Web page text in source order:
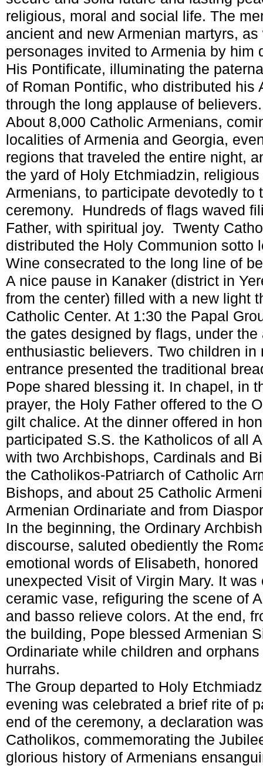
religious, moral and social life. The
ancient and new Armenian martyrs,
personages invited to Armenia by him
His Pontificate, illuminating the
of Roman Pontific, who distributed his
through the long applause of believers.
About 8,000 Catholic Armenians,
localities of Armenia and Georgia,
regions that traveled the entire night,
the yard of Holy Etchmiadzin,
Armenians, to participate devotedly to
ceremony. Hundreds of flags waved
Father, with spiritual joy. Twenty
distributed the Holy Communion sotto
Wine consecrated to the long line of
A nice pause in Kanaker (district in
from the center) filled with a new light
Catholic Center. At 1:30 the Papal
the gates designed by flags, under the
enthusiastic believers. Two children
entrance presented the traditional
Pope shared blessing it. In chapel, in
prayer, the Holy Father offered to the
gilt chalice. At the dinner offered in
participated S.S. the Katholicos of all
with two Archbishops, Cardinals and
the Catholikos-Patriarch of Catholic
Bishops, and about 25 Catholic
Armenian Ordinariate and from
In the beginning, the Ordinary
discourse, saluted obediently the
emotional words of Elisabeth,
unexpected Visit of Virgin Mary. It
ceramic vase, refiguring the scene of
and basso relieve colors. At the end,
the building, Pope blessed Armenian
Ordinariate while children and
hurrahs.
The Group departed to Holy
evening was celebrated a brief rite of
end of the ceremony, a declaration
Catholikos, commemorating the
glorious history of Armenians